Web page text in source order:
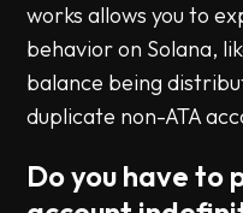
works allows you to
behavior on Solana,
balance being
duplicate non-ATA
Do you have to